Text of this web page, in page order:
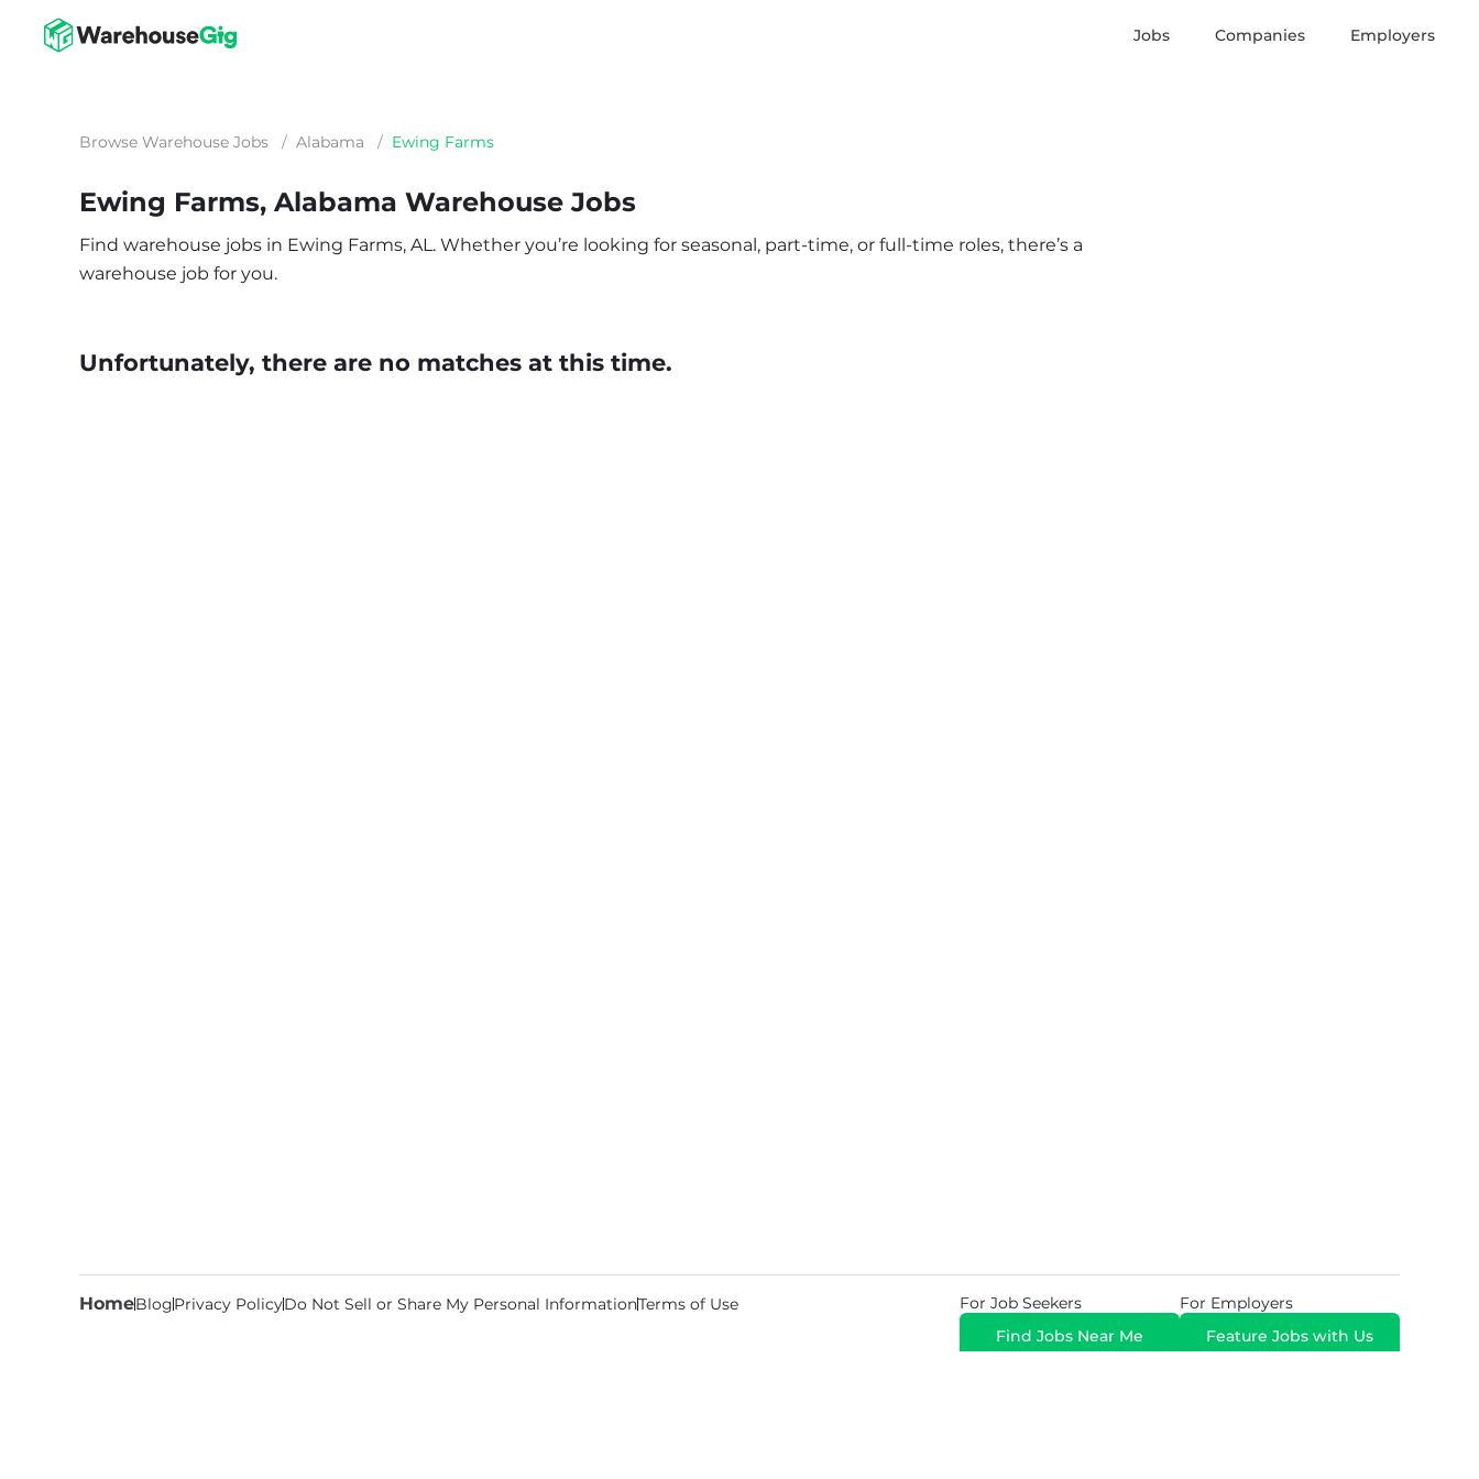
Jobs Companies Employers
Browse Warehouse Jobs / Alabama / Ewing Farms
Ewing Farms, Alabama Warehouse Jobs
Find warehouse jobs in Ewing Farms, AL. Whether you’re looking for seasonal, part-time, or full-time roles, there’s a
warehouse job for you.
Unfortunately, there are no matches at this time.
HomeBlogPrivacy PolicyDo Not Sell or Share My Personal InformationTerms of Use
For Job Seekers
Find Jobs Near Me
For Employers
Feature Jobs with Us